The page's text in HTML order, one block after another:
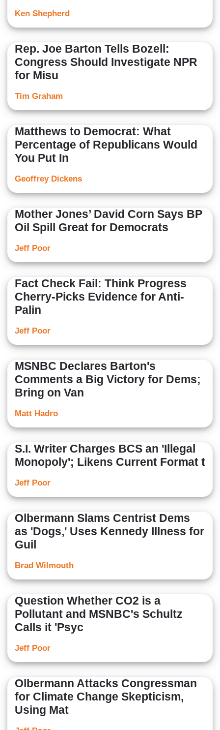
Ken Shepherd
Rep. Joe Barton Tells Bozell:
Congress Should Investigate NPR
for Misu
Tim Graham
Matthews to Democrat: What
Percentage of Republicans Would
You Put In
Geoffrey Dickens
Mother Jones’ David Corn Says BP
Oil Spill Great for Democrats
Jeff Poor
Fact Check Fail: Think Progress
Cherry-Picks Evidence for Anti-
Palin
Jeff Poor
MSNBC Declares Barton's
Comments a Big Victory for Dems;
Bring on Van
Matt Hadro
S.I. Writer Charges BCS an 'Illegal
Monopoly'; Likens Current Format t
Jeff Poor
Olbermann Slams Centrist Dems
as 'Dogs,' Uses Kennedy Illness for
Guil
Brad Wilmouth
Question Whether CO2 is a
Pollutant and MSNBC's Schultz
Calls it 'Psyc
Jeff Poor
Olbermann Attacks Congressman
for Climate Change Skepticism,
Using Mat